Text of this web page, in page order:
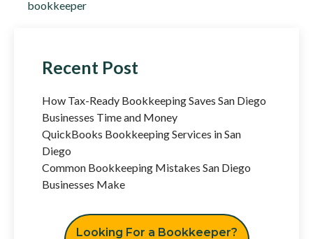
bookkeeper
Recent Post
How Tax-Ready Bookkeeping Saves San Diego
Businesses Time and Money
QuickBooks Bookkeeping Services in San
Diego
Common Bookkeeping Mistakes San Diego
Businesses Make
Looking For a Bookkeeper?